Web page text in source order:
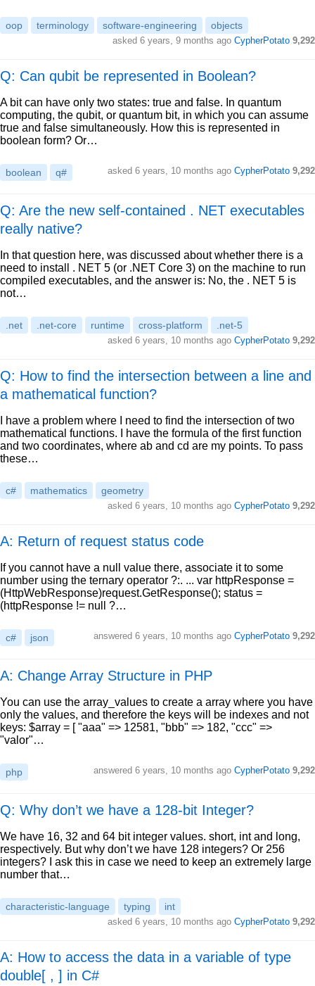
oop terminology software-engineering objects
asked 6 years, 9 months ago CypherPotato 9,292
Q: Can qubit be represented in Boolean?
A bit can have only two states: true and false. In quantum
computing, the qubit, or quantum bit, in which you can assume
true and false simultaneously. How this is represented in
boolean form? Or…
boolean q# asked 6 years, 10 months ago CypherPotato 9,292
Q: Are the new self-contained . NET executables
really native?
In that question here, was discussed about whether there is a
need to install . NET 5 (or .NET Core 3) on the machine to run
compiled executables, and the answer is: No, the . NET 5 is
not…
.net .net-core runtime cross-platform .net-5
asked 6 years, 10 months ago CypherPotato 9,292
Q: How to find the intersection between a line and
a mathematical function?
I have a problem where I need to find the intersection of two
mathematical functions. I have the formula of the first function
and two coordinates, where ab and cd are my points. To pass
these…
c# mathematics geometry
asked 6 years, 10 months ago CypherPotato 9,292
A: Return of request status code
If you cannot have a null value there, associate it to some
number using the ternary operator ?:. ... var httpResponse =
(HttpWebResponse)request.GetResponse(); status =
(httpResponse != null ?…
c# json answered 6 years, 10 months ago CypherPotato 9,292
A: Change Array Structure in PHP
You can use the array_values to create a array where you have
only the values, and therefore the keys will be indexes and not
keys: $array = [ "aaa" => 12581, "bbb" => 182, "ccc" =>
"valor"…
php answered 6 years, 10 months ago CypherPotato 9,292
Q: Why don’t we have a 128-bit Integer?
We have 16, 32 and 64 bit integer values. short, int and long,
respectively. But why don’t we have 128 integers? Or 256
integers? I ask this in case we need to keep an extremely large
number that…
characteristic-language typing int
asked 6 years, 10 months ago CypherPotato 9,292
A: How to access the data in a variable of type
double[ , ] in C#